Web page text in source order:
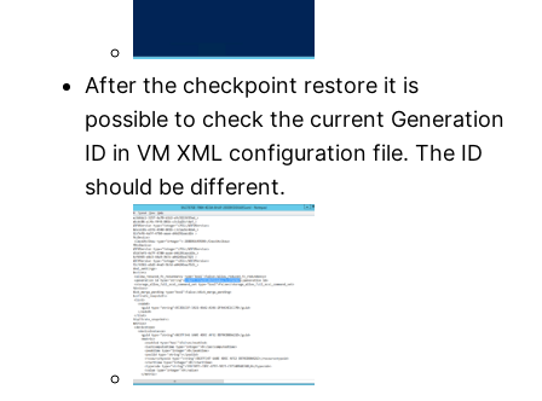
After the checkpoint restore it is
possible to check the current Generation
ID in VM XML configuration file. The ID
should be different.